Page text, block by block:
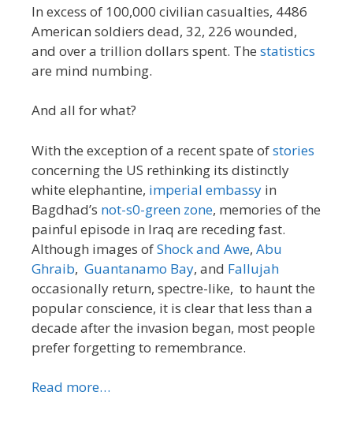
In excess of 100,000 civilian casualties, 4486
American soldiers dead, 32, 226 wounded,
and over a trillion dollars spent. The statistics
are mind numbing.
And all for what?
With the exception of a recent spate ofstories
concerning the US rethinking its distinctly
white elephantine, imperial embassy in
Bagdhad’s not-s0-green zone, memories of the
painful episode in Iraq are receding fast.
Although images ofShock and Awe, Abu
Ghraib, Guantanamo Bay, and Fallujah
occasionally return, spectre-like, to haunt the
popular conscience, it is clear that less than a
decade after the invasion began, most people
prefer forgetting to remembrance.
Read more…